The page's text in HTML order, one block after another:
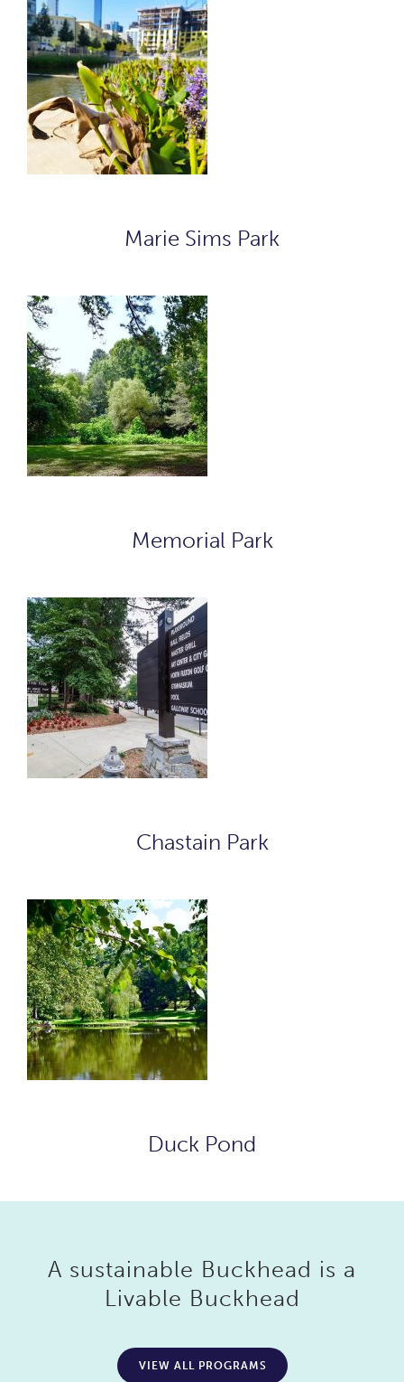
Marie Sims Park
Memorial Park
Chastain Park
Duck Pond
A sustainable Buckhead is a
Livable Buckhead
VIEW ALL PROGRAMS